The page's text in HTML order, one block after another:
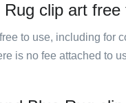
clip art free
to use, including for
is no fee attached to